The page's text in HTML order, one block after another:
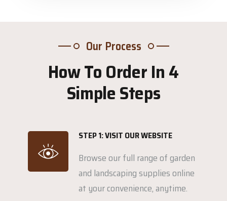
Our Process
How To Order In 4
Simple Steps
STEP 1: VISIT OUR WEBSITE
Browse our full range of garden
and landscaping supplies online
at your convenience, anytime.